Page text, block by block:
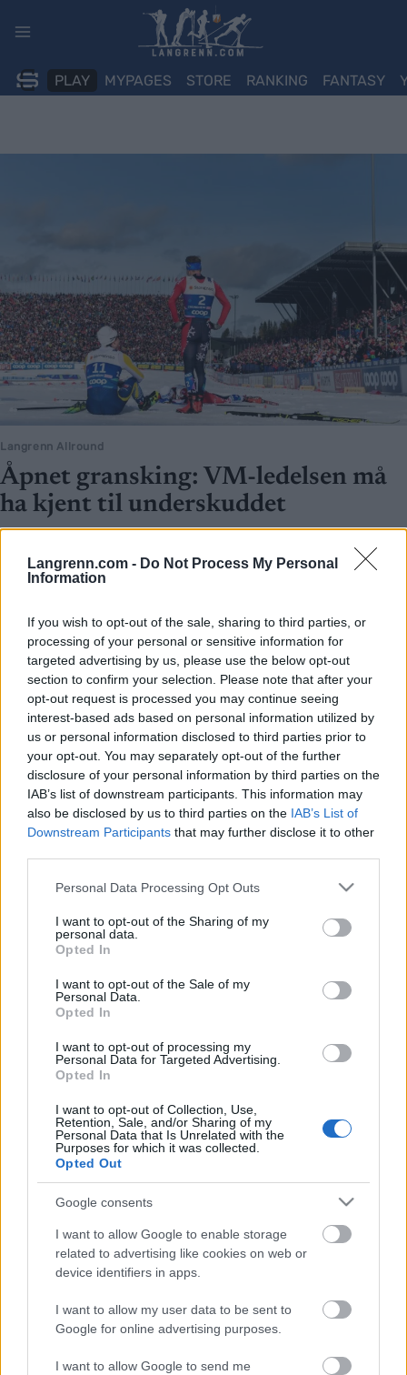
Langrenn.com - Do Not Process My Personal
Information
If you wish to opt-out of the sale, sharing to third parties, or
processing of your personal or sensitive information for
targeted advertising by us, please use the below opt-out
section to confirm your selection. Please note that after your
opt-out request is processed you may continue seeing
interest-based ads based on personal information utilized by
us or personal information disclosed to third parties prior to
your opt-out. You may separately opt-out of the further
disclosure of your personal information by third parties on the
IAB’s list of downstream participants. This information may
also be disclosed by us to third parties on the IAB’s List of
Downstream Participants that may further disclose it to other
Please note that this website/app uses one or more Google
not limited to your visit or usage behaviour. You may click to
grant or deny consent to Google and its third-party tags to
use your data for below specified purposes in below Google
consent section.
Personal Data Processing Opt Outs
I want to opt-out of the Sharing of my
personal data.
Opted In
I want to opt-out of the Sale of my
Personal Data.
Opted In
I want to opt-out of processing my
Personal Data for Targeted Advertising.
Opted In
I want to opt-out of Collection, Use,
Retention, Sale, and/or Sharing of my
Personal Data that Is Unrelated with the
Purposes for which it was collected.
Opted Out
Google consents
I want to allow Google to enable storage
related to advertising like cookies on web or
device identifiers in apps.
I want to allow my user data to be sent to
Google for online advertising purposes.
I want to allow Google to send me
PLAY MYPAGES STORE RANKING FANTASY
Langrenn Allround
Åpnet gransking: VM-ledelsen må
ha kjent til underskuddet
Ski-VM styrte mot gigantunderskudd allerede i 2024, og det var
Langrenn Allround
Kreditorene tilbys 60 prosent – ski-
VM med 37 millioner i minus
KJELL-ERIK KRISTIANSEN 09.07.2025
Kreditorene i ski-VM får et tilbud om å få betalt i underkant av 60
med 37 millioner i minus.
Om en uke kan firmaet være i konkurs hvis noen av kreditorene
ikke godtar tilbudet.